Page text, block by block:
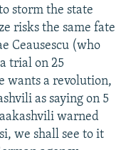
storm the state
risks the same fate
Ceausescu (who
trial on 25
wants a revolution,
as saying on 5
warned
we shall see to it